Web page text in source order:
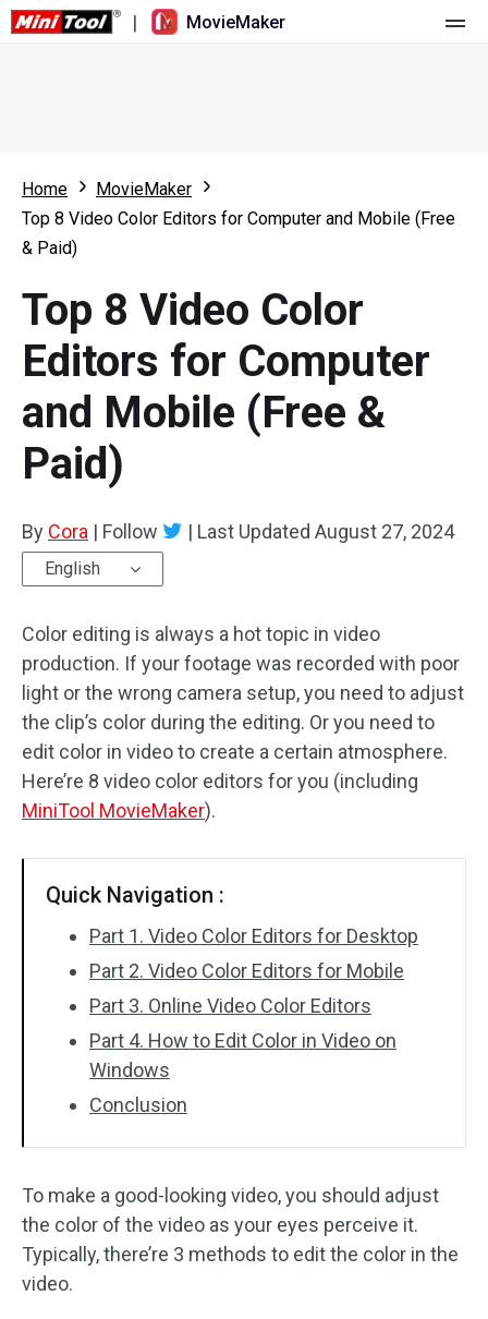
| MovieMaker
What's New
Multi-track Editing
Aspect Ratio
Speed Adjustment/Reverse
Trim/Split/Crop
Audio Effects
Text/Elements
Video Effects
Video Color
Rotate/Flip
Batch Processing
Resource
Video Editing Tricks
Screen Recorder
Video Converter
Online Video Downloader
Home
MovieMaker
Top 8 Video Color Editors for Computer and Mobile (Free
& Paid)
Top 8 Video Color
Editors for Computer
and Mobile (Free &
Paid)
By Cora | Follow | Last Updated August 27, 2024
English
Color editing is always a hot topic in video
production. If your footage was recorded with poor
light or the wrong camera setup, you need to adjust
the clip’s color during the editing. Or you need to
edit color in video to create a certain atmosphere.
Here’re 8 video color editors for you (including
MiniTool MovieMaker).
Quick Navigation :
Part 1. Video Color Editors for Desktop
Part 2. Video Color Editors for Mobile
Part 3. Online Video Color Editors
Part 4. How to Edit Color in Video on
Windows
Conclusion
To make a good-looking video, you should adjust
the color of the video as your eyes perceive it.
Typically, there’re 3 methods to edit the color in the
video.